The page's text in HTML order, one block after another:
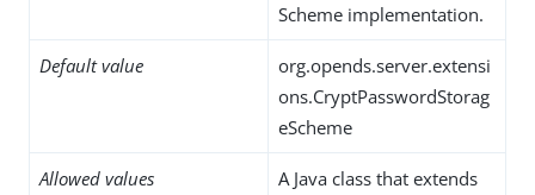
Scheme implementation.
Default value
org.opends.server.extensi
ons.CryptPasswordStorag
eScheme
Allowed values
A Java class that extends